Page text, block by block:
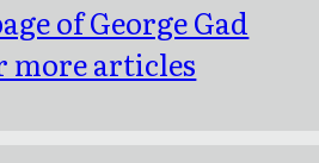
of George Gad
more articles